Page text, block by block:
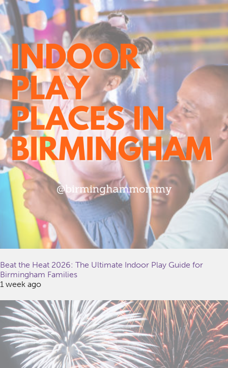
Beat the Heat 2026: The Ultimate Indoor Play Guide for
Birmingham Families
1 week ago